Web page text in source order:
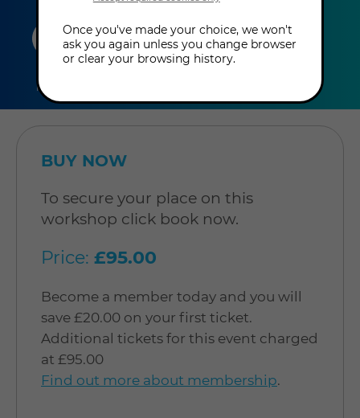
duration
hours
online
BUY NOW
To secure your place on this
workshop click book now.
Price: £95.00
Become a member today and you will
save £20.00 on your first ticket.
Additional tickets for this event charged
at £95.00
Find out more about membership.
Once you've made your choice, we won't
ask you again unless you change browser
or clear your browsing history.